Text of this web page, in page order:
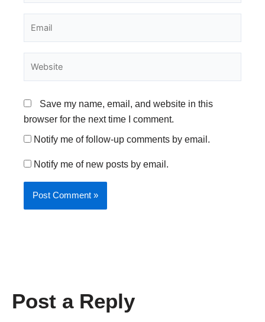
Save my name, email, and website in this
browser for the next time I comment.
Notify me of follow-up comments by email.
Notify me of new posts by email.
Post a Reply